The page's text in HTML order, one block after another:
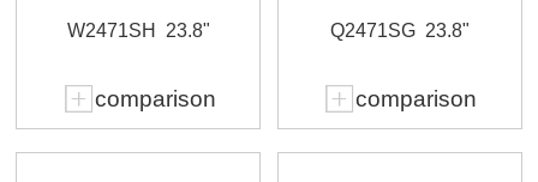
W2471SH 23.8"
comparison
Q2471SG 23.8"
comparison